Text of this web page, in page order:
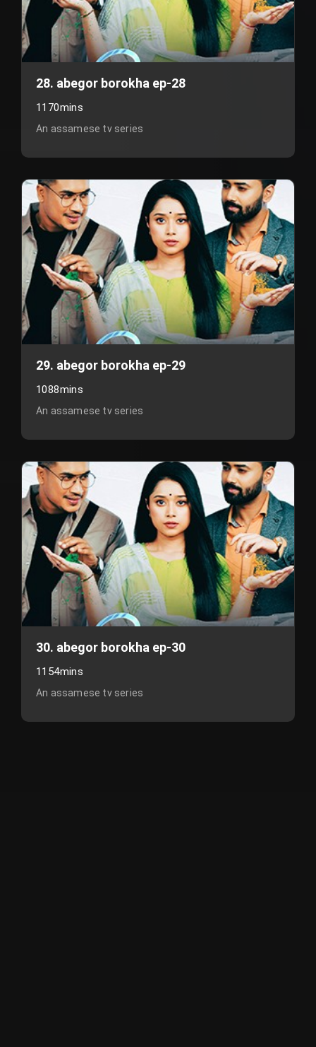
28. abegor borokha ep-28
1170mins
An assamese tv series
29. abegor borokha ep-29
1088mins
An assamese tv series
30. abegor borokha ep-30
1154mins
An assamese tv series